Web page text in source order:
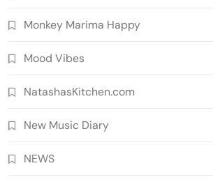
Monkey Marima Happy
Mood Vibes
NatashasKitchen.com
New Music Diary
NEWS